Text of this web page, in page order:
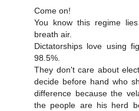
Come on!
You know this regime
breath air.
Dictatorships love using
98.5%.
They don't care about
decide before hand who
difference because the
the people are his herd